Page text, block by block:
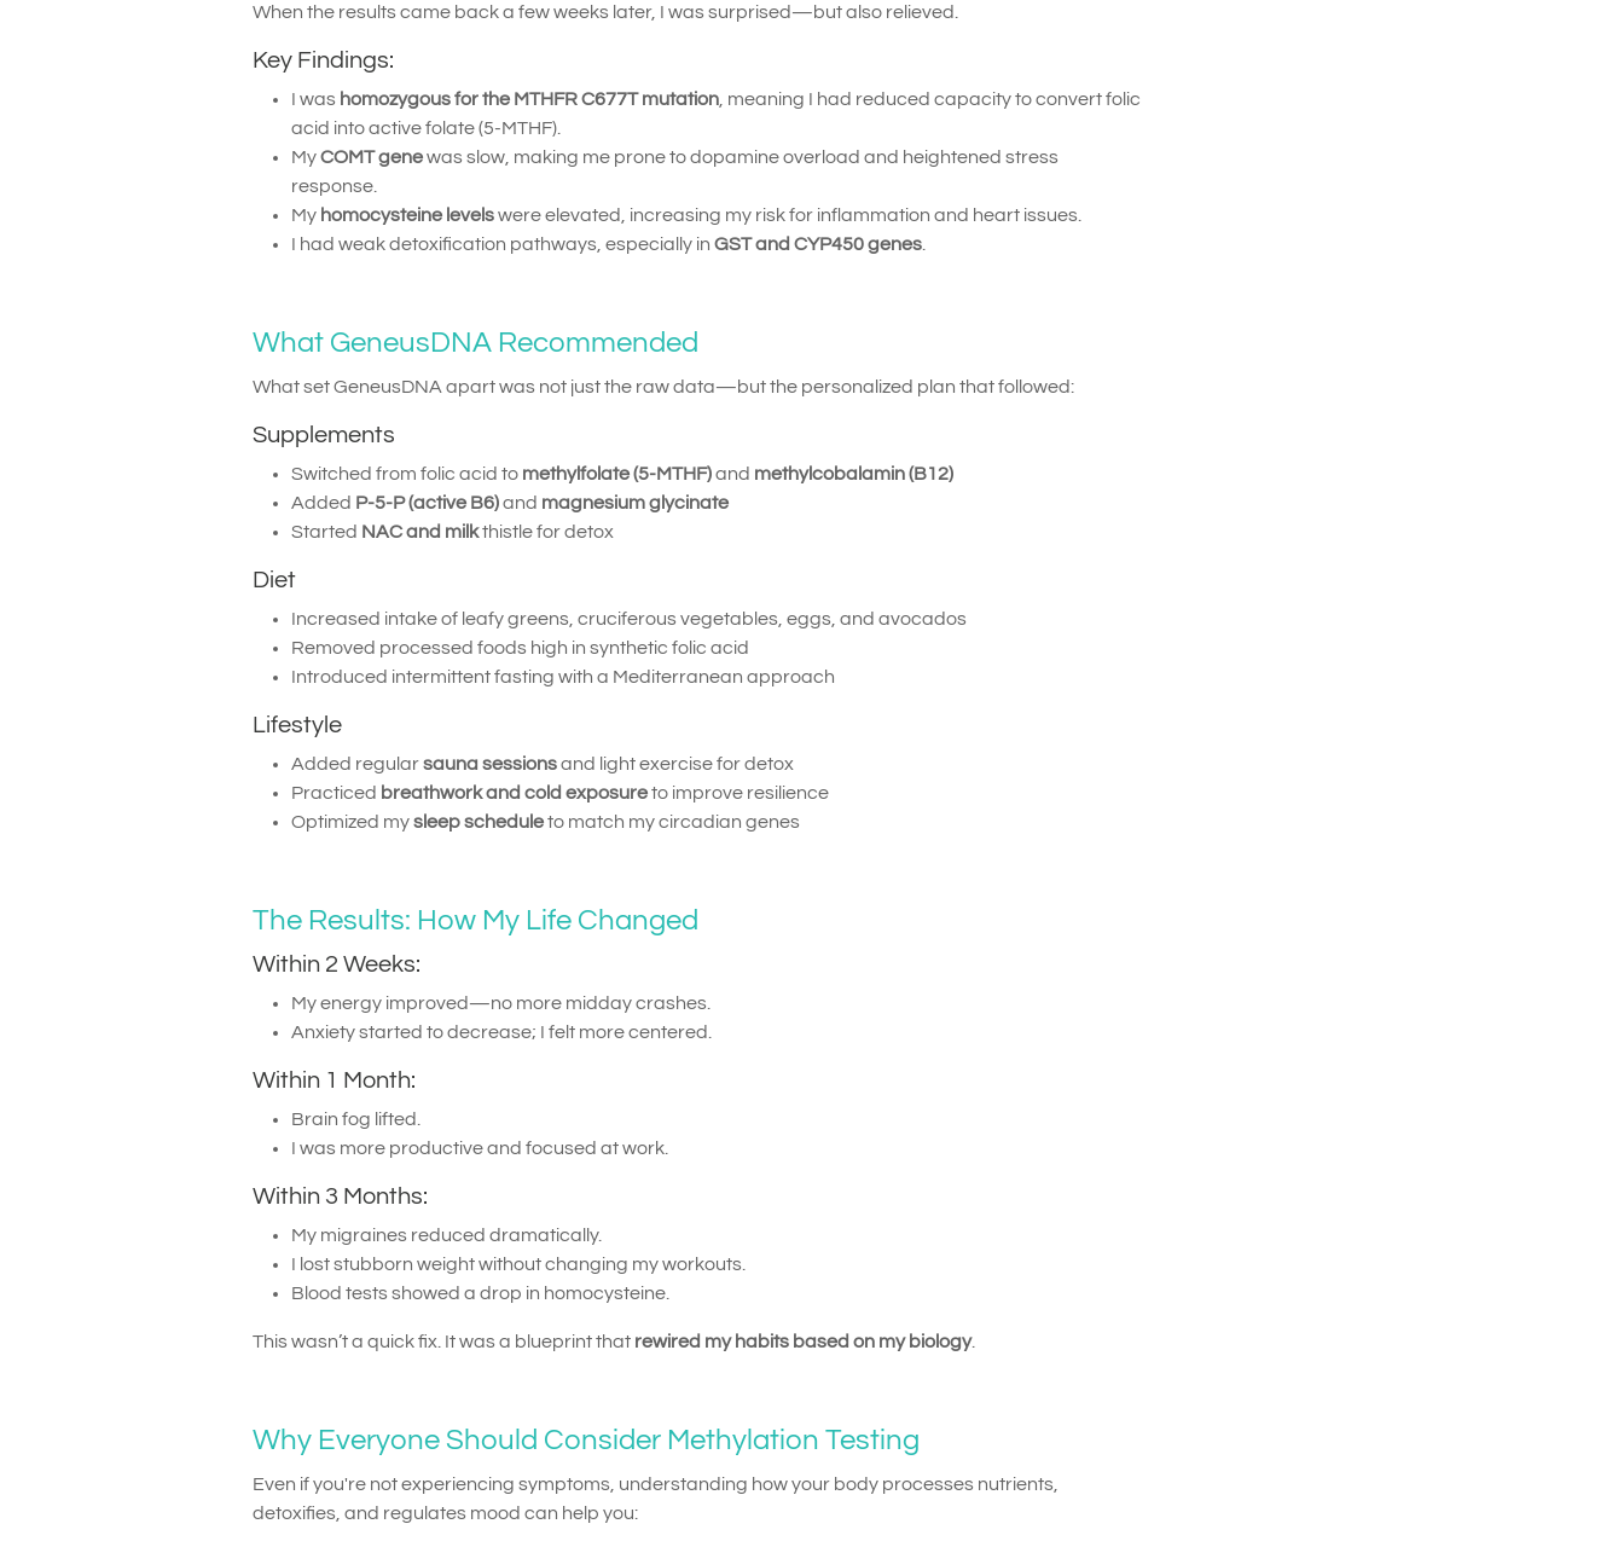
When the results came back a few weeks later, I was surprised—but also relieved.
Key Findings:
I was homozygous for the MTHFR C677T mutation , meaning I had reduced capacity to convert folic
acid into active folate (5-MTHF).
MyCOMT genewas slow, making me prone to dopamine overload and heightened stress
response.
My homocysteine levelswere elevated, increasing my risk for inflammation and heart issues.
I had weak detoxification pathways, especially in GST and CYP450 genes
What GeneusDNA Recommended
What set GeneusDNA apart was not just the raw data—but the personalized plan that followed:
Supplements
Switched from folic acid to methylfolate (5-MTHF)and methylcobalamin (B12)
Added P-5-P (active B6)and magnesium glycinate
Started NAC and milkthistle for detox
Diet
Increased intake of leafy greens, cruciferous vegetables, eggs, and avocados
Removed processed foods high in synthetic folic acid
Introduced intermittent fasting with a Mediterranean approach
Lifestyle
Added regularsauna sessionsand light exercise for detox
Practiced breathwork and cold exposureto improve resilience
Optimized mysleep scheduleto match my circadian genes
The Results: How My Life Changed
Within 2 Weeks:
My energy improved—no more midday crashes.
Anxiety started to decrease; I felt more centered.
Within 1 Month:
Brain fog lifted.
I was more productive and focused at work.
Within 3 Months:
My migraines reduced dramatically.
I lost stubborn weight without changing my workouts.
Blood tests showed a drop in homocysteine.
This wasn’t a quick fix. It was a blueprint that rewired my habits based on my biology.
Why Everyone Should Consider Methylation Testing
Even if you're not experiencing symptoms, understanding how your body processes nutrients,
detoxifies, and regulates mood can help you: